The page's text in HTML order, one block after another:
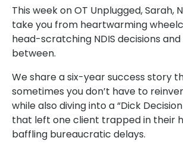
This week on OT Unplugged, Sarah,
take you from heartwarming
head-scratching NDIS decisions
between.
We share a six-year success story
sometimes you don’t have to
while also diving into a “Dick
that left one client trapped in their
baffling bureaucratic delays.